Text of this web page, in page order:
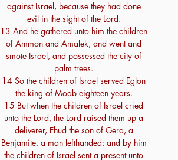
against Israel, because they had done
evil in the sight of the Lord.
13 And he gathered unto him the children
of Ammon and Amalek, and went and
smote Israel, and possessed the city of
palm trees.
14 So the children of Israel served Eglon
the king of Moab eighteen years.
15 But when the children of Israel cried
unto the Lord, the Lord raised them up a
deliverer, Ehud the son of Gera, a
Benjamite, a man lefthanded: and by him
the children of Israel sent a present unto